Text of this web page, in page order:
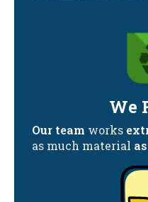
We
Our team works
as much material